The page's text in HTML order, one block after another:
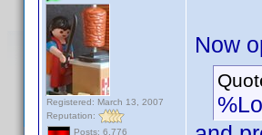
Registered: March 13, 2007
Reputation:
Posts: 6,776
Now